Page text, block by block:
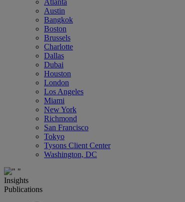
Atlanta
Austin
Bangkok
Boston
Brussels
Charlotte
Dallas
Dubai
Houston
London
Los Angeles
Miami
New York
Richmond
San Francisco
Tokyo
Tysons Client Center
Washington, DC
Insights
Publications